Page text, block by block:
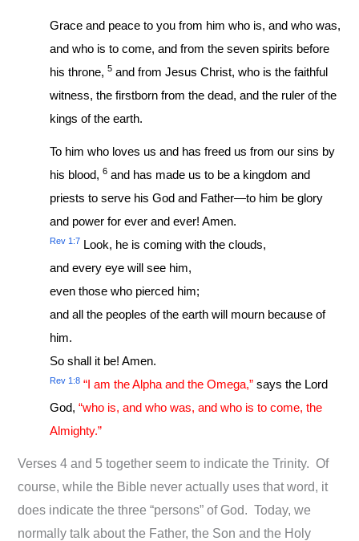
Grace and peace to you from him who is, and who was,
and who is to come, and from the seven spirits before
his throne,5 and from Jesus Christ, who is the faithful
witness, the firstborn from the dead, and the ruler of the
kings of the earth.
To him who loves us and has freed us from our sins by
his blood,6 and has made us to be a kingdom and
priests to serve his God and Father—to him be glory
and power for ever and ever! Amen.
Rev 1:7 Look, he is coming with the clouds,
and every eye will see him,
even those who pierced him;
and all the peoples of the earth will mourn because of
him.
So shall it be! Amen.
Rev 1:8 “I am the Alpha and the Omega,” says the Lord
God, “who is, and who was, and who is to come, the
Almighty.”
Verses 4 and 5 together seem to indicate the Trinity. Of
course, while the Bible never actually uses that word, it
does indicate the three “persons” of God. Today, we
normally talk about the Father, the Son and the Holy